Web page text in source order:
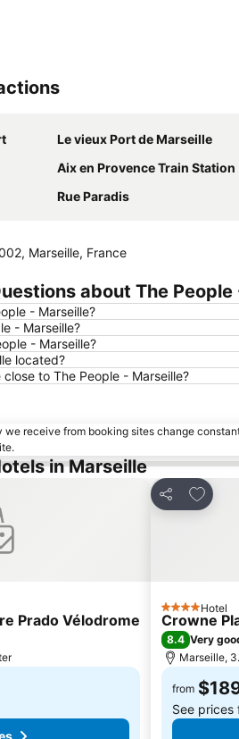
Le vieux Port de Marseille
Aix en Provence Train Station
Rue Paradis
Marseille, France
about The People
- Marseille?
- Marseille?
- Marseille?
located?
to The People - Marseille?
receive from booking sites change
in Marseille
Prado Vélodrome
Share
Add to
4 StarsHotel
Crowne
8.4 Very
Marseille,
from
See prices